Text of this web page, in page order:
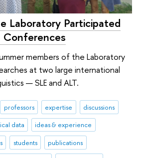
Laboratory Participated
members of the Laboratory
at two large international
— SLE and ALT.
professors expertise
discussions
data
ideas & experience
students
publications